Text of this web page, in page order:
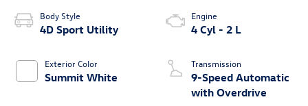
Body Style
4D Sport Utility
Exterior Color
Summit White
Engine
4 Cyl - 2 L
Transmission
9-Speed Automatic
with Overdrive